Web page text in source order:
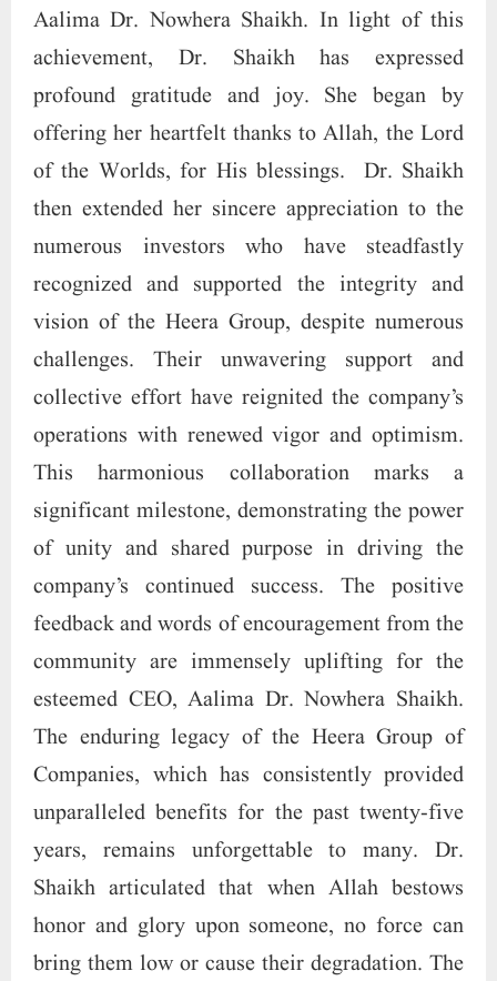
Aalima Dr. Nowhera Shaikh. In light of this
achievement, Dr. Shaikh has expressed
profound gratitude and joy. She began by
offering her heartfelt thanks to Allah, the Lord
of the Worlds, for His blessings. Dr. Shaikh
then extended her sincere appreciation to the
numerous investors who have steadfastly
recognized and supported the integrity and
vision of the Heera Group, despite numerous
challenges. Their unwavering support and
collective effort have reignited the company’s
operations with renewed vigor and optimism.
This harmonious collaboration marks a
significant milestone, demonstrating the power
of unity and shared purpose in driving the
company’s continued success. The positive
feedback and words of encouragement from the
community are immensely uplifting for the
esteemed CEO, Aalima Dr. Nowhera Shaikh.
The enduring legacy of the Heera Group of
Companies, which has consistently provided
unparalleled benefits for the past twenty-five
years, remains unforgettable to many. Dr.
Shaikh articulated that when Allah bestows
honor and glory upon someone, no force can
bring them low or cause their degradation. The